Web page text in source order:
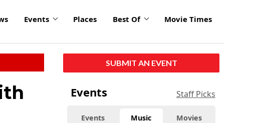
Events Places Best Of Movie Times
SUBMIT AN EVENT
Events Staff Picks
Events Music Movies